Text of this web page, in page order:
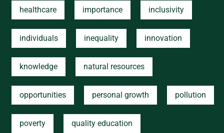
healthcare importance inclusivity
individuals inequality innovation
knowledge natural resources
opportunities personal growth pollution
poverty quality education